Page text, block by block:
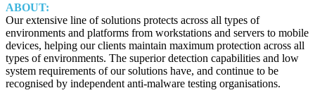
ABOUT:
Our extensive line of solutions protects across all types of
environments and platforms from workstations and servers to mobile
devices, helping our clients maintain maximum protection across all
types of environments. The superior detection capabilities and low
system requirements of our solutions have, and continue to be
recognised by independent anti-malware testing organisations.